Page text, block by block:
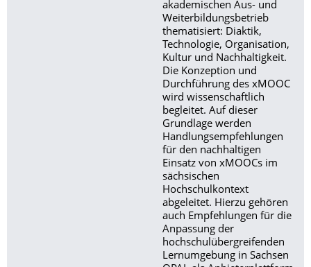
akademischen Aus- und
Weiterbildungsbetrieb
thematisiert: Diaktik,
Technologie, Organisation,
Kultur und Nachhaltigkeit.
Die Konzeption und
Durchführung des xMOOC
wird wissenschaftlich
begleitet. Auf dieser
Grundlage werden
Handlungsempfehlungen
für den nachhaltigen
Einsatz von xMOOCs im
sächsischen
Hochschulkontext
abgeleitet. Hierzu gehören
auch Empfehlungen für die
Anpassung der
hochschulübergreifenden
Lernumgebung in Sachsen